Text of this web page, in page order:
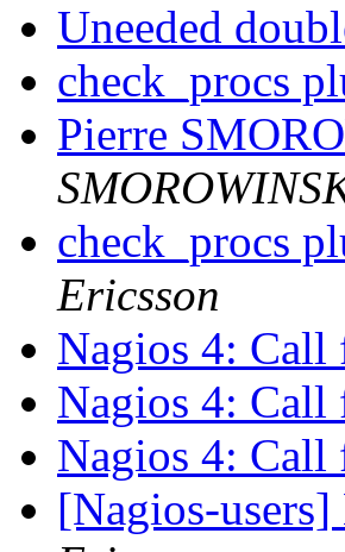
Uneeded
check_procs
Pierre
check_procs
Ericsson
Nagios 4:
Nagios 4:
Nagios 4:
[Nagios-